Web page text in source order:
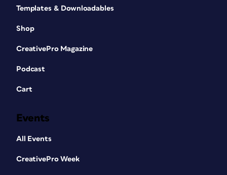
Templates & Downloadables
Shop
CreativePro Magazine
Podcast
Cart
Events
All Events
CreativePro Week